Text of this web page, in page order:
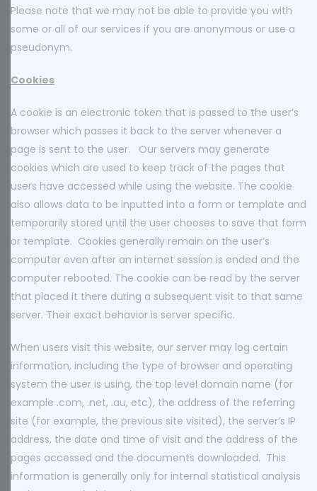
Please note that we may not be able to provide you with
some or all of our services if you are anonymous or use a
pseudonym.
Cookies
A cookie is an electronic token that is passed to the user’s
browser which passes it back to the server whenever a
page is sent to the user. Our servers may generate
cookies which are used to keep track of the pages that
users have accessed while using the website. The cookie
also allows data to be inputted into a form or template and
temporarily stored until the user chooses to save that form
or template. Cookies generally remain on the user’s
computer even after an internet session is ended and the
computer rebooted. The cookie can be read by the server
that placed it there during a subsequent visit to that same
server. Their exact behavior is server specific.
When users visit this website, our server may log certain
information, including the type of browser and operating
system the user is using, the top level domain name (for
example .com, .net, .au, etc), the address of the referring
site (for example, the previous site visited), the server’s IP
address, the date and time of visit and the address of the
pages accessed and the documents downloaded. This
information is generally only for internal statistical analysis